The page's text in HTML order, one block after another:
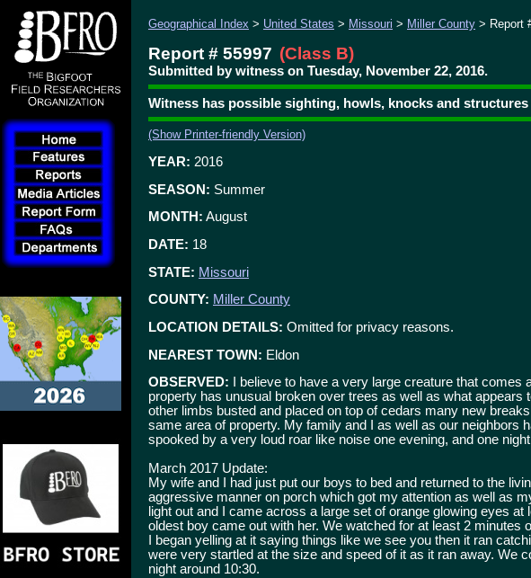
Geographical Index > United States > Missouri > Miller County > Report
Report # 55997 (Class B)
Submitted by witness on Tuesday, November 22, 2016.
Witness has possible sighting, howls, knocks and
(Show Printer-friendly Version)
YEAR: 2016
SEASON: Summer
MONTH: August
DATE: 18
STATE: Missouri
COUNTY: Miller County
LOCATION DETAILS: Omitted for privacy reasons.
NEAREST TOWN: Eldon
OBSERVED: I believe to have a very large creature that
property has unusual broken over trees as well as what
other limbs busted and placed on top of cedars many new
same area of property. My family and I as well as our
spooked by a very loud roar like noise one evening, and one
March 2017 Update:
My wife and I had just put our boys to bed and returned to the
aggressive manner on porch which got my attention as well as
light out and I came across a large set of orange glowing eyes
oldest boy came out with her. We watched for at least 2 minutes
I began yelling at it saying things like we see you then it ran
were very startled at the size and speed of it as it ran away. We
night around 10:30.